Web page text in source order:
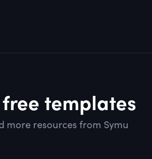
templates
more resources from Symu